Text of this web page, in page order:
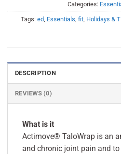
Categories:
Tags: ed, Essentials, fit, Holidays &
DESCRIPTION
REVIEWS (0)
What is it
Actimove® TaloWrap is an
and chronic joint pain and